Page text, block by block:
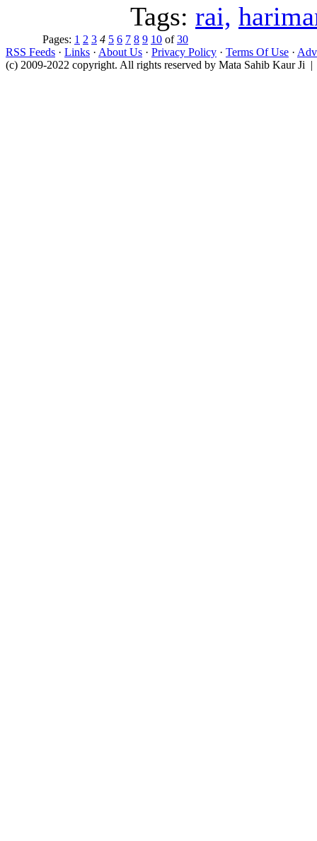
Tags: rai,
Pages: 1 2 3 4 5 6 7 8 9 10 of30
RSS Feeds · Links · About Us · Privacy Policy · Terms Of Use ·
(c) 2009-2022 copyright. All rights reserved by Mata Sahib Kaur Ji